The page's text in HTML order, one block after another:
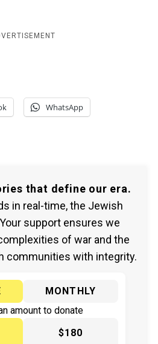
WhatsApp
that define our era.
in real-time, the Jewish
support ensures we
of war and the
communities with integrity.
MONTHLY
amount to donate
$180